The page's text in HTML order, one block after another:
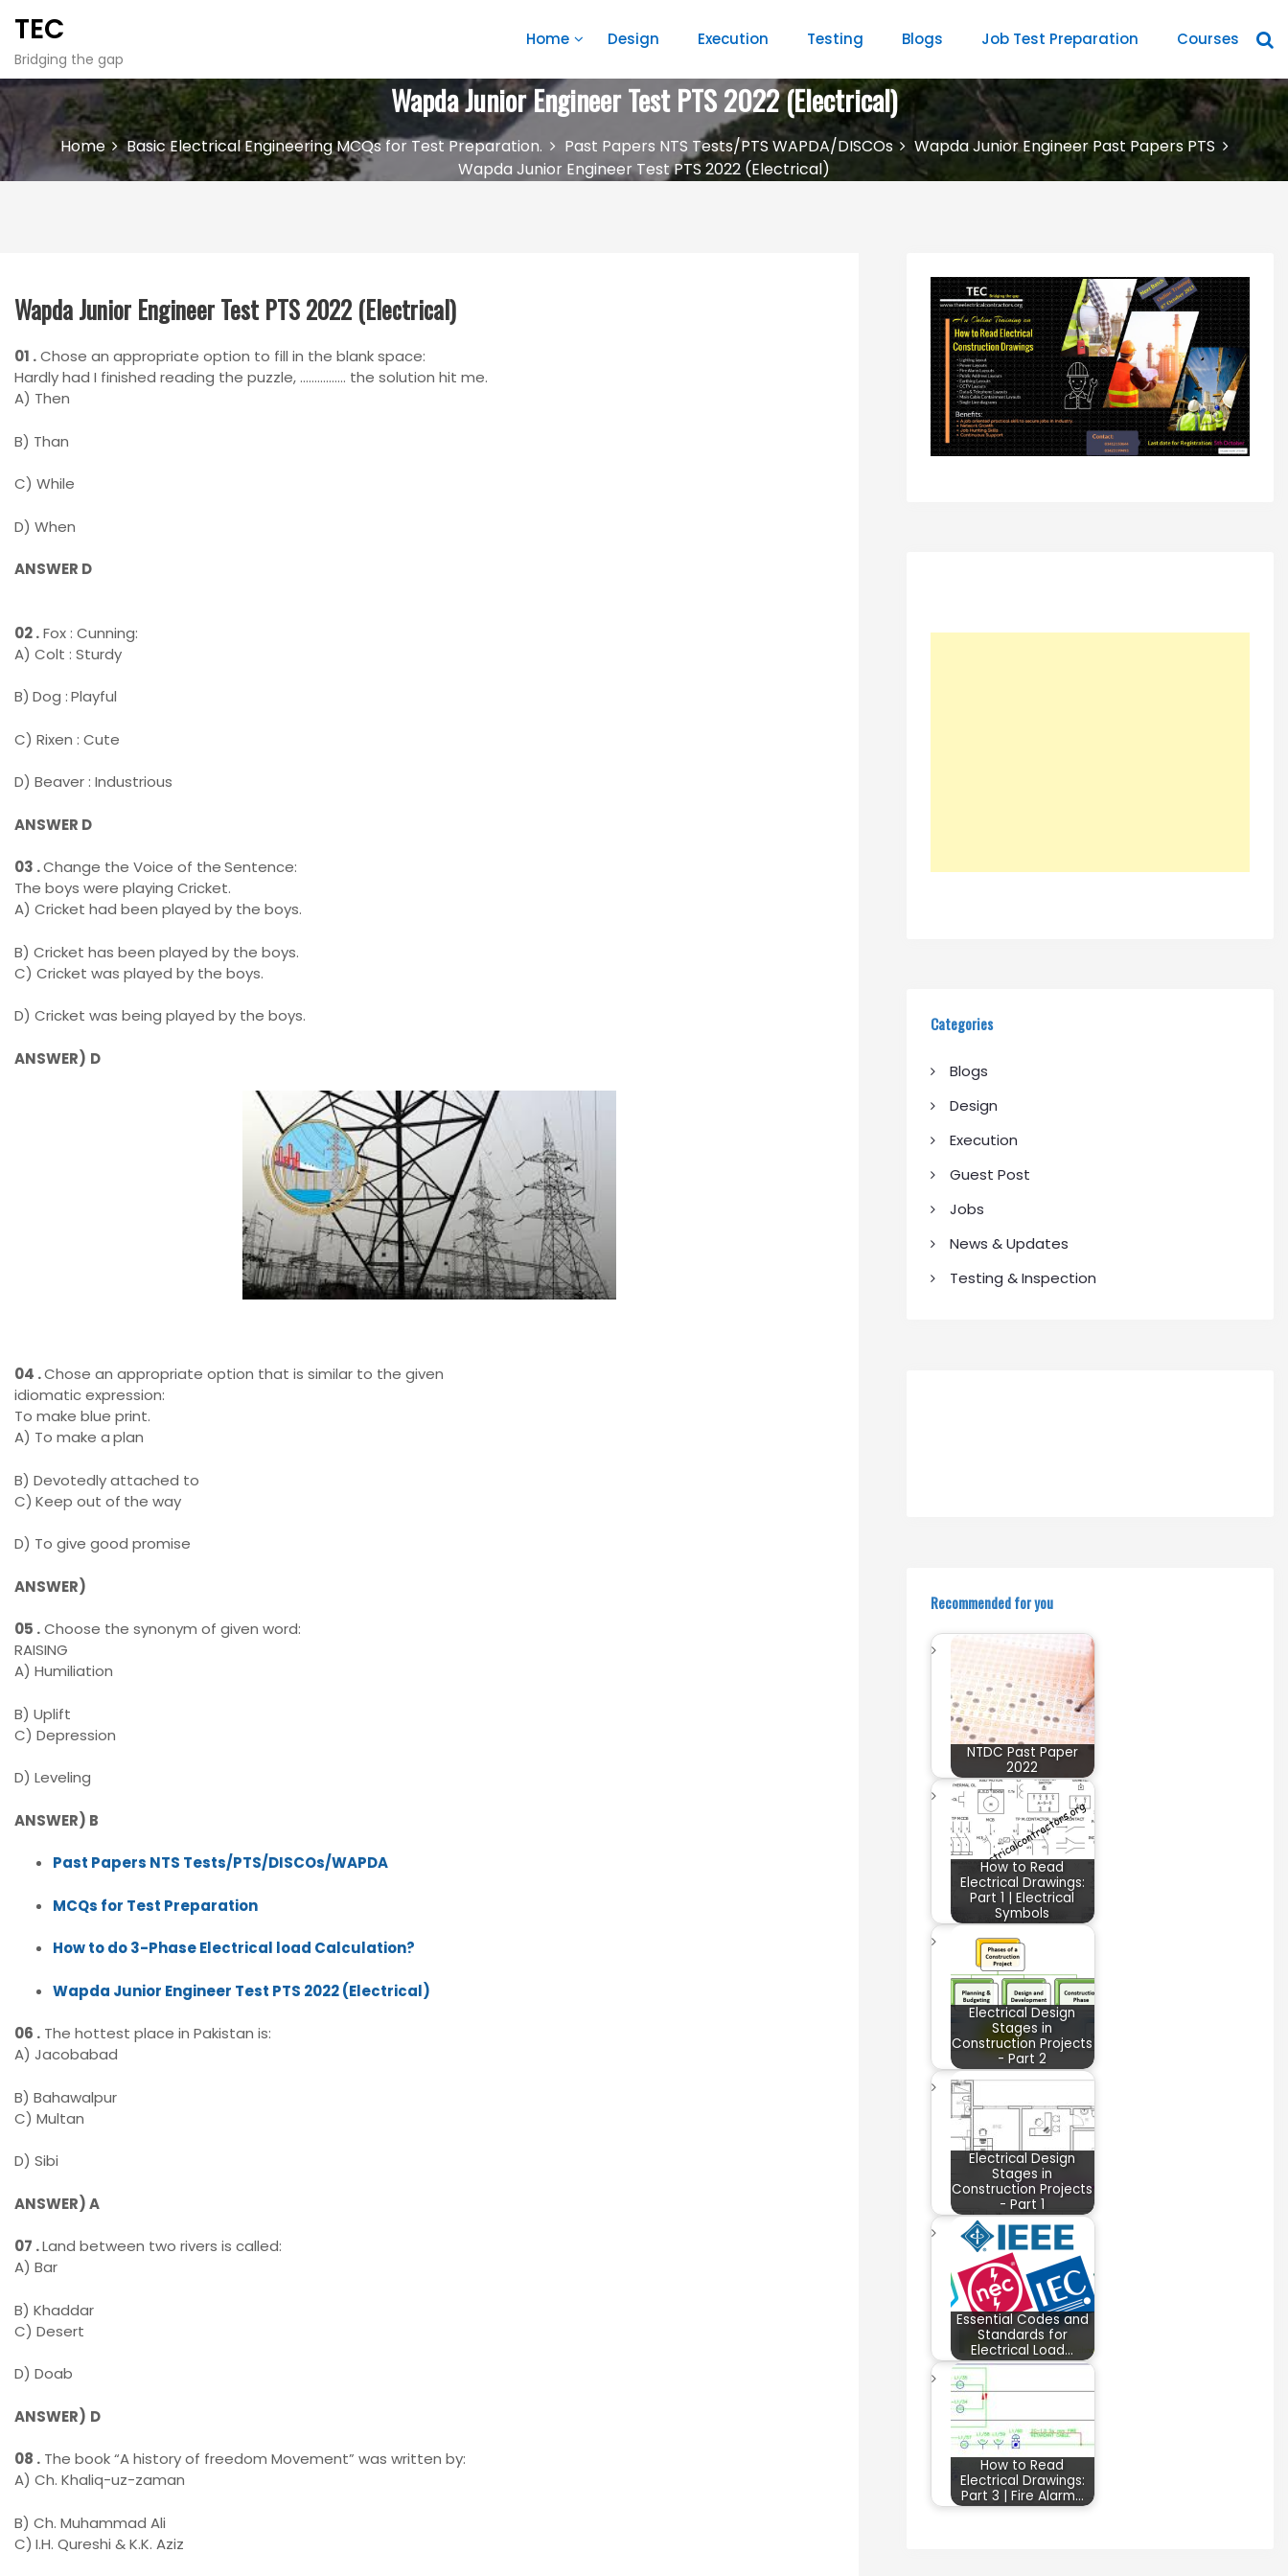
t
c
o
n
TEC
Bridging the gap
Home Design Execution Testing Blogs Job Test Preparation Courses
Wapda Junior Engineer Test PTS 2022 (Electrical)
Home Basic Electrical Engineering MCQs for Test Preparation. Past Papers NTS Tests/PTS WAPDA/DISCOs
Wapda Junior Engineer Past Papers PTS
Wapda Junior Engineer Test PTS 2022 (Electrical)
Wapda Junior Engineer Test PTS 2022 (Electrical)
01 .Chose an appropriate option to fill in the blank space:
Hardly had I finished reading the puzzle, ……………. the solution hit me.
A) Then
B) Than
C) While
D) When
ANSWER D
02 .Fox : Cunning:
A) Colt : Sturdy
B) Dog :Playful
C) Rixen : Cute
D) Beaver : Industrious
ANSWER D
03 .Change the Voice of theSentence:
The boys were playing Cricket.
A) Cricket had been played by the boys.
B) Cricket has been played by the boys.
C) Cricket was played by the boys.
D) Cricket was being played by the boys.
ANSWER) D
04 .Chose an appropriate option that is similar to the given
idiomatic expression:
To make blue print.
A) To make aplan
B) Devotedly attached to
C) Keep out of the way
D) To give good promise
ANSWER)
05 .Choose the synonym of given word:
RAISING
A) Humiliation
B) Uplift
C) Depression
D) Leveling
ANSWER) B
Past Papers NTS Tests/PTS/DISCOs/WAPDA
MCQs for Test Preparation
How to do 3-Phase Electrical load Calculation?
Wapda Junior Engineer Test PTS 2022 (Electrical)
06 . The hottest place in Pakistan is:
A) Jacobabad
B) Bahawalpur
C) Multan
D) Sibi
ANSWER)A
07 .Land between two rivers is called:
A) Bar
B) Khaddar
C) Desert
D) Doab
ANSWER) D
08 . The book “A history of freedom Movement” was written by:
A) Ch. Khaliq-uz-zaman
B) Ch. Muhammad Ali
C) I.H. Qureshi & K.K. Aziz
Categories
Blogs
Design
Execution
Guest Post
Jobs
News & Updates
Testing & Inspection
Recommended for you
NTDC Past Paper
2022
How to Read
Electrical Drawings:
Part 1 | Electrical
Symbols
Electrical Design
Stages in
Construction Projects
- Part 2
Electrical Design
Stages in
Construction Projects
- Part 1
Essential Codes and
Standards for
Electrical Load…
How to Read
Electrical Drawings:
Part 3 | Fire Alarm…